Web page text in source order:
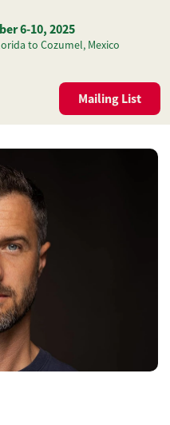
6-10, 2025
to Cozumel, Mexico
Mailing List